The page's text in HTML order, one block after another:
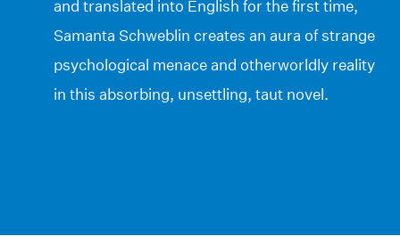
and translated into English for the first time,
Samanta Schweblin creates an aura of strange
psychological menace and otherworldly reality
in this absorbing, unsettling, taut novel.